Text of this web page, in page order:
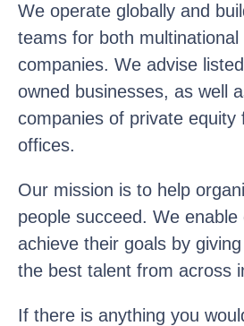
We operate globally and
teams for both
companies. We advise
owned businesses, as well
companies of private equity
offices.
Our mission is to help
people succeed. We
achieve their goals by
the best talent from across
If there is anything you